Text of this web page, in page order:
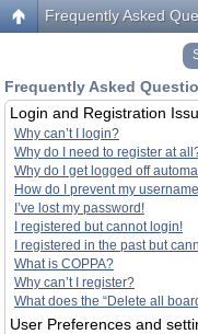
Frequently Asked
Frequently Asked
Login and Registration
Why can’t I login?
Why do I need to register at
Why do I get logged off
How do I prevent my
I’ve lost my password!
I registered but cannot login!
I registered in the past but
What is COPPA?
Why can’t I register?
What does the “Delete all
User Preferences and